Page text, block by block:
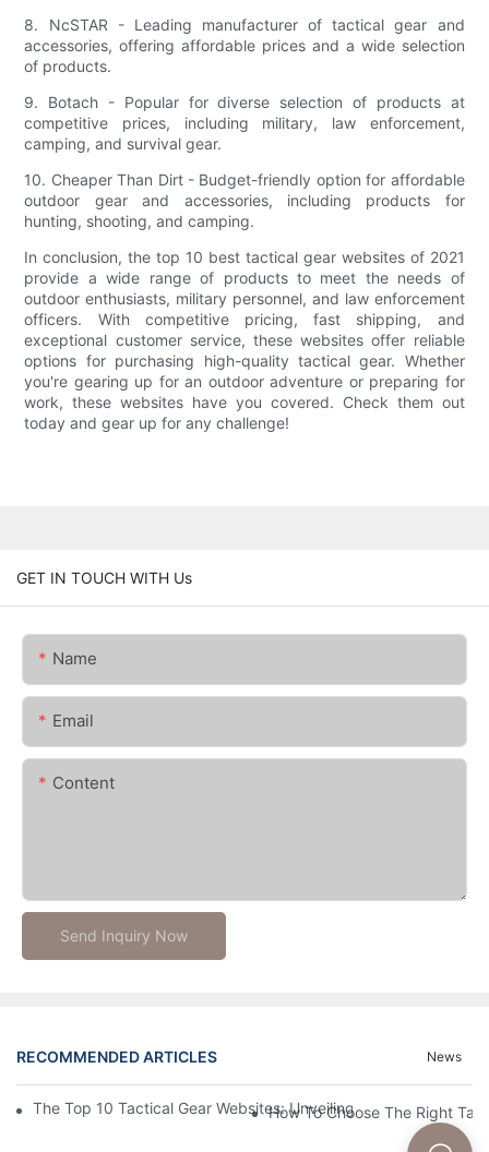
8. NcSTAR - Leading manufacturer of tactical gear and
accessories, offering affordable prices and a wide selection
of products.
9. Botach - Popular for diverse selection of products at
competitive prices, including military, law enforcement,
camping, and survival gear.
10. Cheaper Than Dirt - Budget-friendly option for affordable
outdoor gear and accessories, including products for
hunting, shooting, and camping.
In conclusion, the top 10 best tactical gear websites of 2021
provide a wide range of products to meet the needs of
outdoor enthusiasts, military personnel, and law enforcement
officers. With competitive pricing, fast shipping, and
exceptional customer service, these websites offer reliable
options for purchasing high-quality tactical gear. Whether
you're gearing up for an outdoor adventure or preparing for
work, these websites have you covered. Check them out
today and gear up for any challenge!
GET IN TOUCH WITH Us
Name
Email
Content
Send Inquiry Now
RECOMMENDED ARTICLES News
The Top 10 Tactical Gear Websites: Unveiling The Best
How To Choose The Right